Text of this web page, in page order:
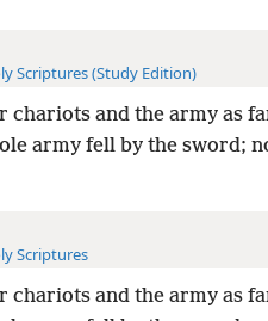
Scriptures (Study Edition)
chariots and the army as
army fell by the sword;
Scriptures
chariots and the army as